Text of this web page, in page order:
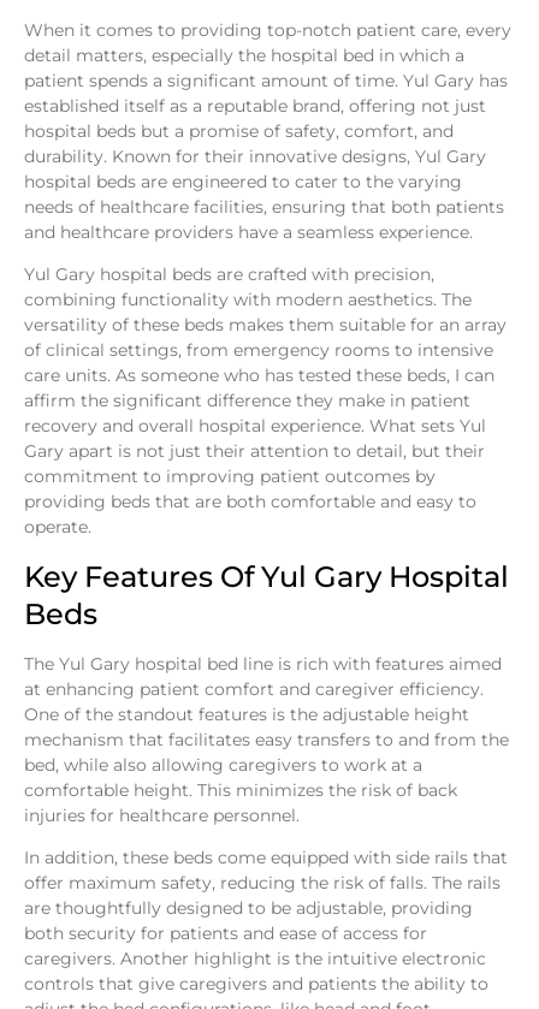
When it comes to providing top-notch patient care, every
detail matters, especially the hospital bed in which a
patient spends a significant amount of time. Yul Gary has
established itself as a reputable brand, offering not just
hospital beds but a promise of safety, comfort, and
durability. Known for their innovative designs, Yul Gary
hospital beds are engineered to cater to the varying
needs of healthcare facilities, ensuring that both patients
and healthcare providers have a seamless experience.
Yul Gary hospital beds are crafted with precision,
combining functionality with modern aesthetics. The
versatility of these beds makes them suitable for an array
of clinical settings, from emergency rooms to intensive
care units. As someone who has tested these beds, I can
affirm the significant difference they make in patient
recovery and overall hospital experience. What sets Yul
Gary apart is not just their attention to detail, but their
commitment to improving patient outcomes by
providing beds that are both comfortable and easy to
operate.
Key Features Of Yul Gary Hospital
Beds
The Yul Gary hospital bed line is rich with features aimed
at enhancing patient comfort and caregiver efficiency.
One of the standout features is the adjustable height
mechanism that facilitates easy transfers to and from the
bed, while also allowing caregivers to work at a
comfortable height. This minimizes the risk of back
injuries for healthcare personnel.
In addition, these beds come equipped with side rails that
offer maximum safety, reducing the risk of falls. The rails
are thoughtfully designed to be adjustable, providing
both security for patients and ease of access for
caregivers. Another highlight is the intuitive electronic
controls that give caregivers and patients the ability to